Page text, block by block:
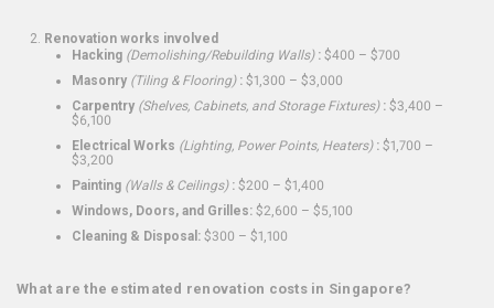
Renovation works involved
Hacking (Demolishing/Rebuilding Walls): $400 – $700
Masonry (Tiling & Flooring): $1,300 – $3,000
Carpentry (Shelves, Cabinets, and Storage Fixtures): $3,400 –
$6,100
Electrical Works (Lighting, Power Points, Heaters): $1,700 –
$3,200
Painting (Walls & Ceilings): $200 – $1,400
Windows, Doors, and Grilles: $2,600 – $5,100
Cleaning & Disposal: $300 – $1,100
What are the estimated renovation costs in Singapore?